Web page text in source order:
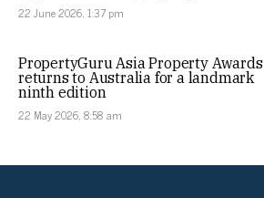
22 June 2026, 1:37 pm
PropertyGuru Asia Property Awards
returns to Australia for a landmark
ninth edition
22 May 2026, 8:58 am